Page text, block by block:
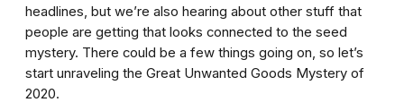
headlines, but we’re also hearing about other stuff that
people are getting that looks connected to the seed
mystery. There could be a few things going on, so let’s
start unraveling the Great Unwanted Goods Mystery of
2020.